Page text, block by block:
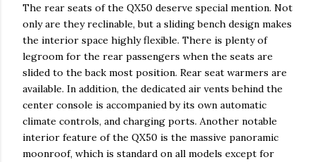
The rear seats of the QX50 deserve special mention. Not
only are they reclinable, but a sliding bench design makes
the interior space highly flexible. There is plenty of
legroom for the rear passengers when the seats are
slided to the back most position. Rear seat warmers are
available. In addition, the dedicated air vents behind the
center console is accompanied by its own automatic
climate controls, and charging ports. Another notable
interior feature of the QX50 is the massive panoramic
moonroof, which is standard on all models except for